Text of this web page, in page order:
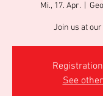
Mi., 17. Apr.
  |
Join us at
See